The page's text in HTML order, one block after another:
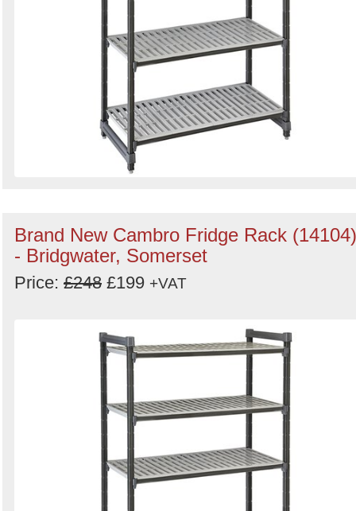
Brand New Cambro Fridge Rack (14104)
- Bridgwater, Somerset
Price: £248 £199 +VAT